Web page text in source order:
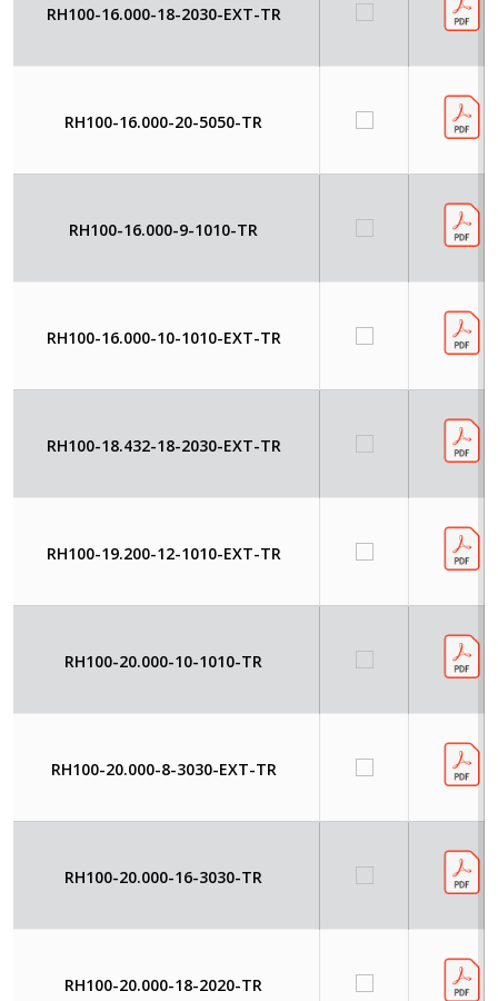
RH100-16.000-18-2030-EXT-TR
RH100-16.000-20-5050-TR
RH100-16.000-9-1010-TR
RH100-16.000-10-1010-EXT-TR
RH100-18.432-18-2030-EXT-TR
RH100-19.200-12-1010-EXT-TR
RH100-20.000-10-1010-TR
RH100-20.000-8-3030-EXT-TR
RH100-20.000-16-3030-TR
RH100-20.000-18-2020-TR